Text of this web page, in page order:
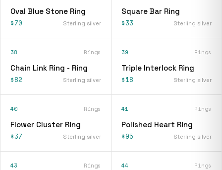
Oval Blue Stone Ring
$70 Sterling silver
Square Bar Ring
$33 Sterling silver
38 Rings
Chain Link Ring - Ring
$82 Sterling silver
39 Rings
Triple Interlock Ring
$18 Sterling silver
40 Rings
Flower Cluster Ring
$37 Sterling silver
41 Rings
Polished Heart Ring
$95 Sterling silver
43 Rings 44 Rings